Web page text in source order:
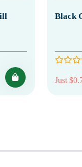
Black
Just